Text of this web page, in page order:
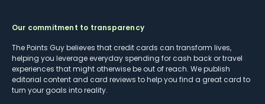
Our commitment to transparency
The Points Guy believes that credit cards can transform lives,
helping you leverage everyday spending for cash back or travel
experiences that might otherwise be out of reach. We publish
editorial content and card reviews to help you find a great card to
turn your goals into reality.